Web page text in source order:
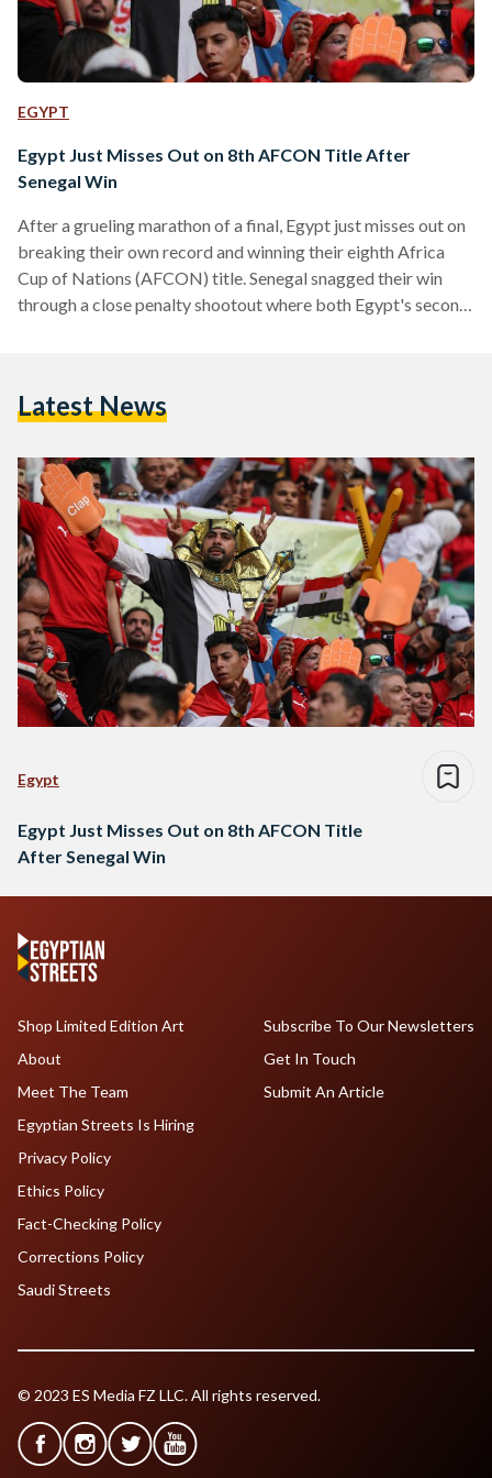
EGYPT
Egypt Just Misses Out on 8th AFCON Title After
Senegal Win
After a grueling marathon of a final, Egypt just misses out on
breaking their own record and winning their eighth Africa
Cup of Nations (AFCON) title. Senegal snagged their win
through a close penalty shootout where both Egypt's second
dominating in different parts of the match. Throughout the
Latest News
Egypt
Egypt Just Misses Out on 8th AFCON Title
After Senegal Win
Shop Limited Edition Art
About
Meet The Team
Egyptian Streets Is Hiring
Subscribe To Our Newsletters
Get In Touch
Submit An Article
Privacy Policy
Ethics Policy
Fact-Checking Policy
Corrections Policy
Saudi Streets
© 2023 ES Media FZ LLC. All rights reserved.